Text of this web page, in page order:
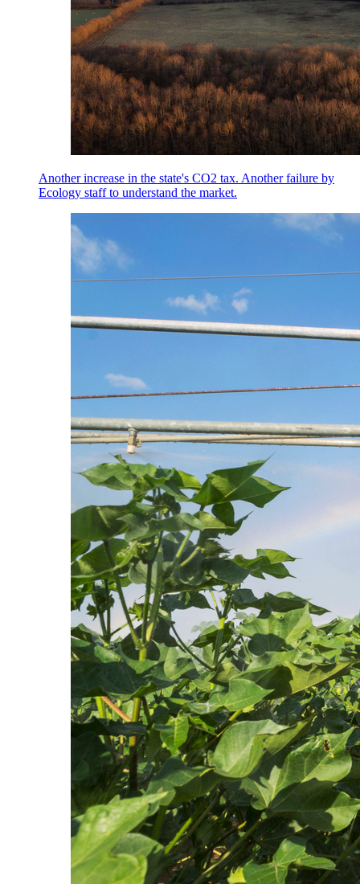
Another increase in the state's CO2 tax. Another failure by
Ecology staff to understand the market.